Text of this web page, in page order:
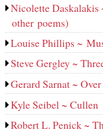
Nicolette Daskalakis
other poems)
Louise Phillips ~
Steve Gergley ~
Gerard Sarnat ~
Kyle Seibel ~ Cullen
Robert L. Penick ~